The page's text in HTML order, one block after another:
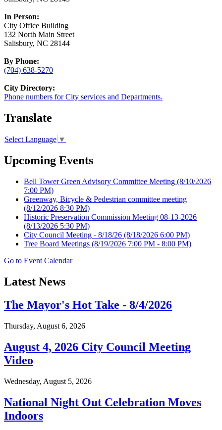
In Person:
City Office Building
132 North Main Street
Salisbury, NC 28144
By Phone:
(704) 638-5270
City Directory:
Phone numbers for City services and Departments.
Translate
Select Language ▼
Upcoming Events
Bell Tower Green Advisory Committee Meeting (8/10/2026
7:00 PM)
Greenway, Bicycle & Pedestrian committee meeting
(8/12/2026 8:30 PM)
Historic Preservation Commission Meeting 08-13-2026
(8/13/2026 5:30 PM)
City Council Meeting - 8/18/26 (8/18/2026 6:00 PM)
Tree Board Meetings (8/19/2026 7:00 PM - 8:00 PM)
Go to Event Calendar
Latest News
The Mayor's Hot Take - 8/4/2026
Thursday, August 6, 2026
August 4, 2026 City Council Meeting
Video
Wednesday, August 5, 2026
National Night Out Celebration Moves
Indoors